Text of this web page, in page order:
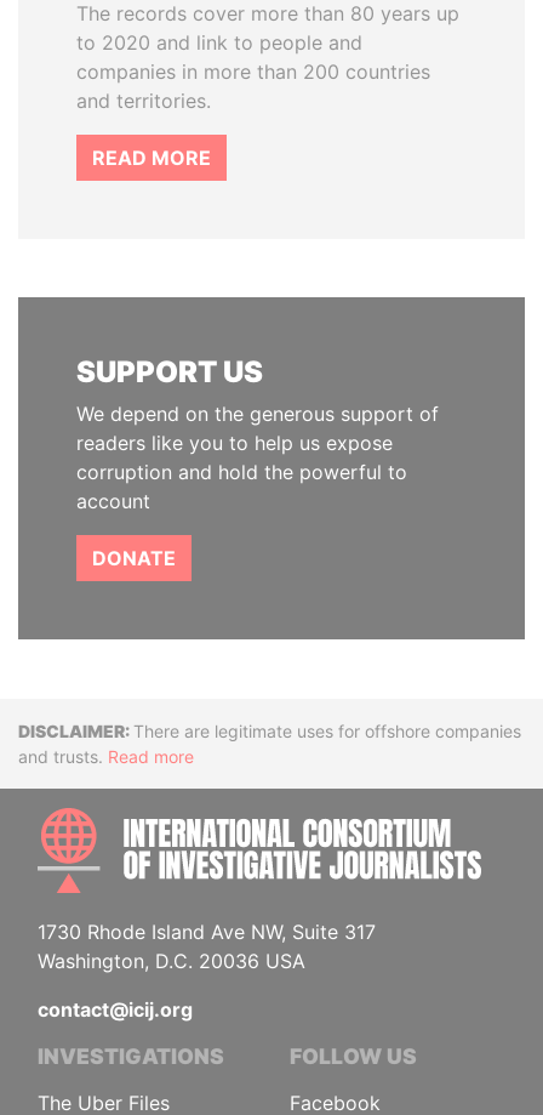
The records cover more than 80 years up
to 2020 and link to people and
companies in more than 200 countries
and territories.
READ MORE
SUPPORT US
We depend on the generous support of
readers like you to help us expose
corruption and hold the powerful to
account
DONATE
DisclaimerThere are legitimate uses for offshore companies
and trusts. Read more
1730 Rhode Island Ave NW, Suite 317
Washington, D.C. 20036 USA
contact@icij.org
INVESTIGATIONS
The Uber Files
FOLLOW US
Facebook